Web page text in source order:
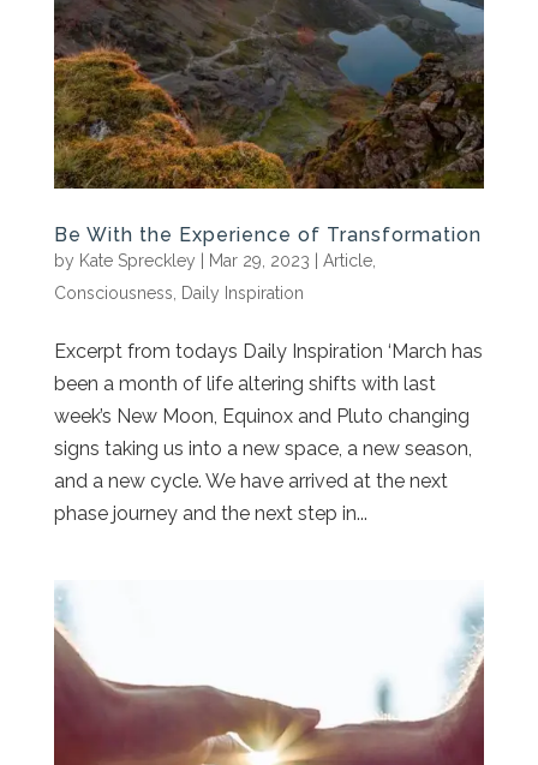
Be With the Experience of Transformation
by Kate Spreckley Mar 29, 2023 Article,
Consciousness, Daily Inspiration
Excerpt from todays Daily Inspiration ‘March has
been a month of life altering shifts with last
week’s New Moon, Equinox and Pluto changing
signs taking us into a new space, a new season,
and a new cycle. We have arrived at the next
phase journey and the next step in...